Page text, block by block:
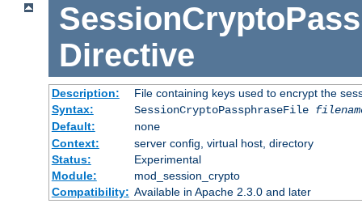
Directive
Description:
File containing keys used to encrypt the
Syntax:
SessionCryptoPassphraseFile
Default:
none
Context:
server config, virtual host, directory
Status:
Experimental
Module:
mod_session_crypto
Compatibility: Available in Apache 2.3.0 and later